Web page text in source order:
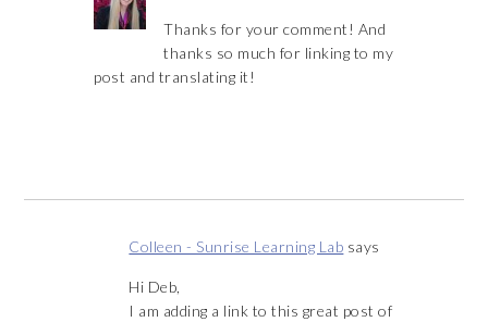
Thanks for your comment! And
thanks so much for linking to my
post and translating it!
Colleen - Sunrise Learning Lab says
Hi Deb,
I am adding a link to this great post of